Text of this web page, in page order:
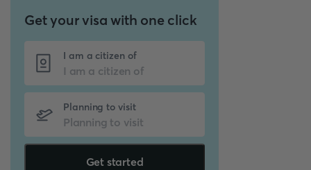
Get your visa with one click
I am a citizen of
Planning to visit
Get started